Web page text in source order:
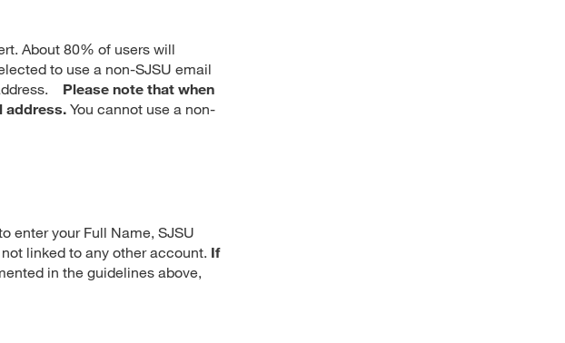
About 80% of users will
to use a non-SJSU email
Please note that when
address. You cannot use a non-
enter your Full Name, SJSU
linked to any other account. If
in the guidelines above,